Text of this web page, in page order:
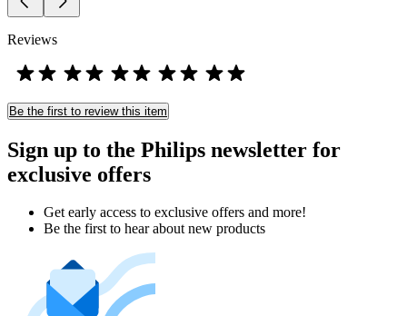
Reviews
Be the first to review this item
Sign up to the Philips newsletter for
exclusive offers
Get early access to exclusive offers and more!
Be the first to hear about new products